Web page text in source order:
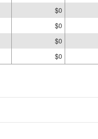
$0
$0
$0
$0